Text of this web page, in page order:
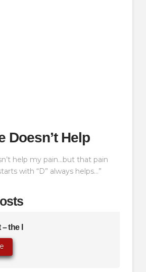
Doesn’t Help
help my pain…but that pain
with “D” always helps…”
the l